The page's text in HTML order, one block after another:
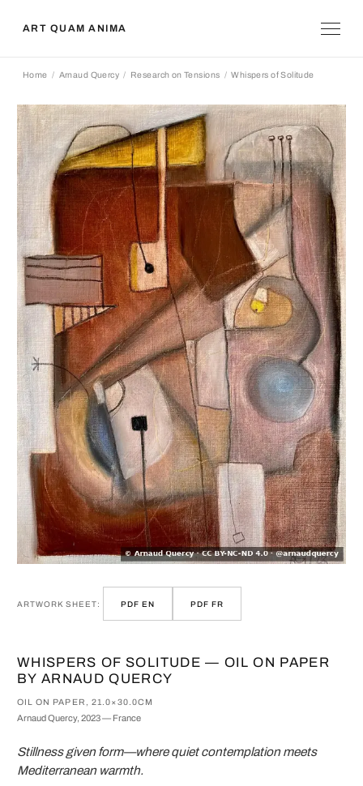
ART QUAM ANIMA
Home Arnaud Quercy Research on Tensions Whispers of Solitude
ARTWORK SHEET: PDF EN PDF FR
WHISPERS OF SOLITUDE — OIL ON PAPER
BY ARNAUD QUERCY
OIL ON PAPER, 21.0×30.0CM
Arnaud Quercy, 2023 — France
Stillness given form—where quiet contemplation meets
Mediterranean warmth.